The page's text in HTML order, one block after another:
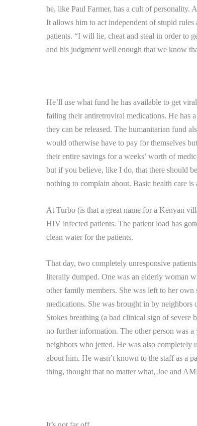
he, like Paul Farmer, has a cult of personality.
It allows him to act independent of stupid
patients. “I will lie, cheat and steal in order to
and his judgment well enough that we know
He’ll use what fund he has available to get
failing their antiretroviral medications. He has
they can be released. The humanitarian fund
would otherwise have to pay for themselves
their entire savings for a weeks’ worth of
but if you believe, like I do, that there should
nothing to complain about. Basic health care is
At Turbo (is that a great name for a Kenyan
HIV infected patients. The patient load has
clean water for the patients.
That day, two completely unresponsive
literally dumped. One was an elderly woman
other family members. She was left to her
medications. She was brought in by neighbors
Stokes breathing (a bad clinical sign of severe
no further information. The other person was
neighbors who jetted. He was also completely
about him. He wasn’t known to the staff as a
thing, thought that no matter what, Joe and